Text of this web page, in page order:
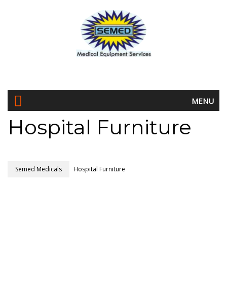
MENU
Hospital Furniture
Semed Medicals Hospital Furniture